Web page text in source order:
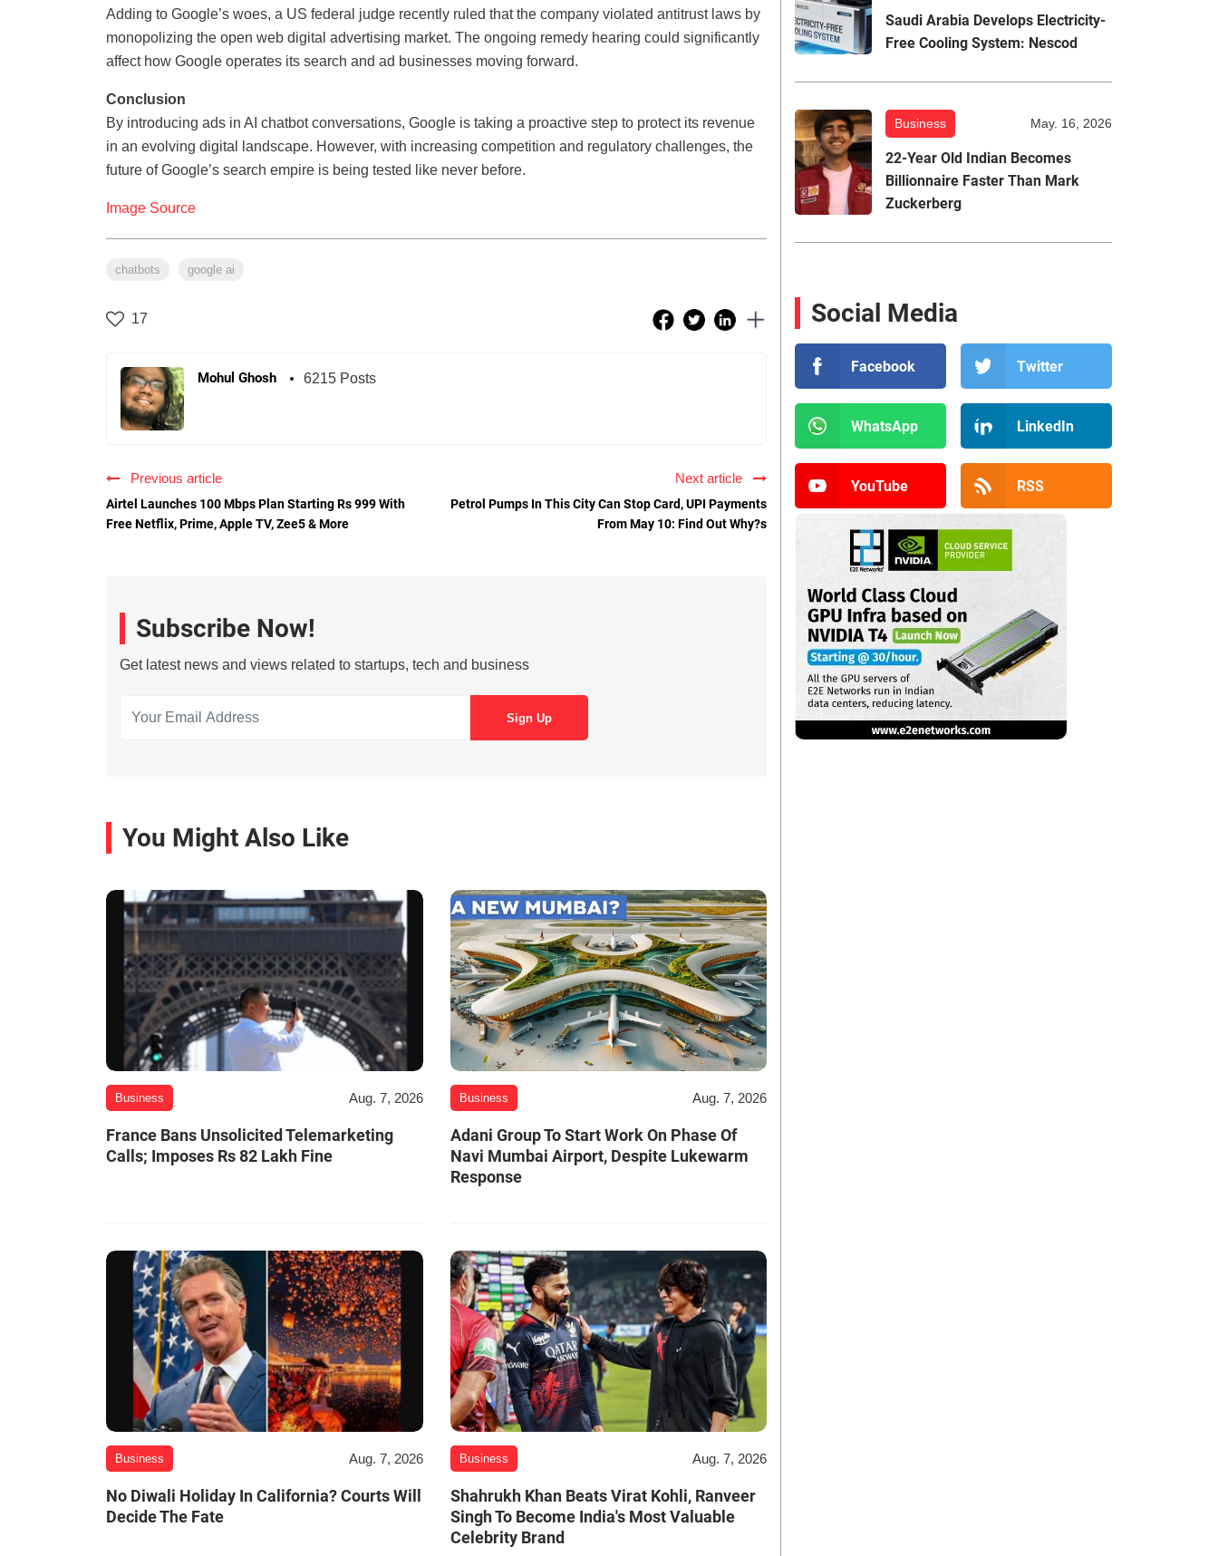
Adding to Google’s woes, a US federal judge recently ruled that the company violated antitrust laws by
monopolizing the open web digital advertising market. The ongoing remedy hearing could significantly
affect how Google operates its search and ad businesses moving forward.
Conclusion
By introducing ads in AI chatbot conversations, Google is taking a proactive step to protect its revenue
in an evolving digital landscape. However, with increasing competition and regulatory challenges, the
future of Google’s search empire is being tested like never before.
Image Source
chatbots google ai
17
Mohul Ghosh 6215 Posts
Previous article
Airtel Launches 100 Mbps Plan Starting Rs 999 With
Free Netflix, Prime, Apple TV, Zee5 & More
Next article
Petrol Pumps In This City Can Stop Card, UPI Payments
From May 10: Find Out Why?s
Subscribe Now!
Get latest news and views related to startups, tech and business
You Might Also Like
Business Aug. 7, 2026
France Bans Unsolicited Telemarketing
Calls; Imposes Rs 82 Lakh Fine
Business Aug. 7, 2026
Adani Group To Start Work On Phase Of
Navi Mumbai Airport, Despite Lukewarm
Response
Business Aug. 7, 2026
No Diwali Holiday In California? Courts Will
Decide The Fate
Business Aug. 7, 2026
Shahrukh Khan Beats Virat Kohli, Ranveer
Singh To Become India's Most Valuable
Celebrity Brand
Saudi Arabia Develops Electricity-
Free Cooling System: Nescod
Business May. 16, 2026
22-Year Old Indian Becomes
Billionnaire Faster Than Mark
Zuckerberg
Social Media
Facebook Twitter
WhatsApp LinkedIn
YouTube RSS